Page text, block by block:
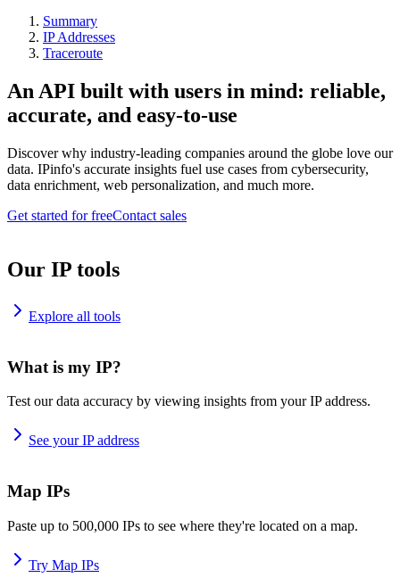
Summary
IP Addresses
Traceroute
An API built with users in mind: reliable,
accurate, and easy-to-use
Discover why industry-leading companies around the globe love our
data. IPinfo's accurate insights fuel use cases from cybersecurity,
data enrichment, web personalization, and much more.
Get started for freeContact sales
Our IP tools
Explore all tools
What is my IP?
Test our data accuracy by viewing insights from your IP address.
See your IP address
Map IPs
Paste up to 500,000 IPs to see where they're located on a map.
Try Map IPs